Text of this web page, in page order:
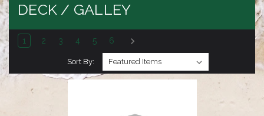
DECK / GALLEY
1 2 3 4 5 6
Sort By: